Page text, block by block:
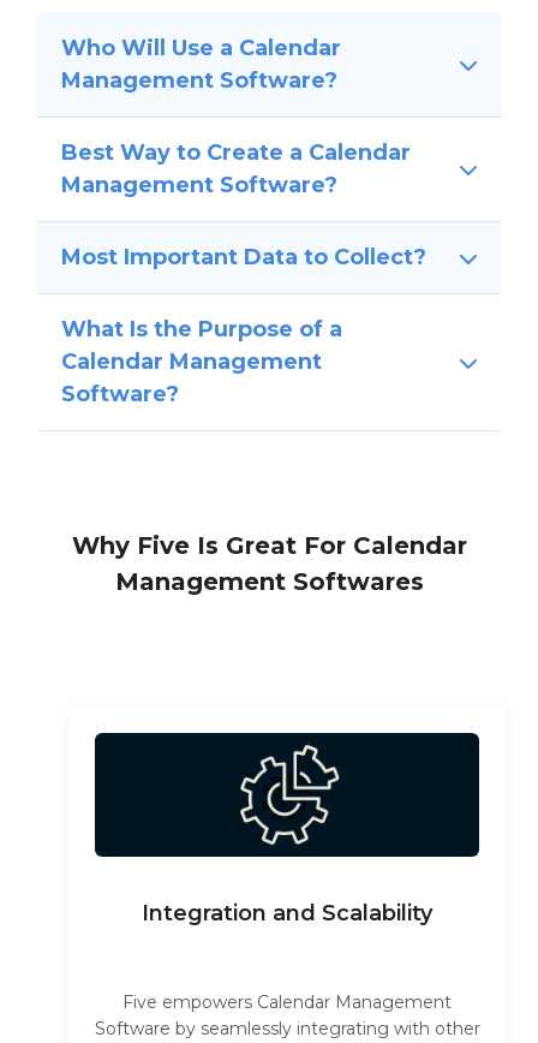
Who Will Use a Calendar
Management Software?
Best Way to Create a Calendar
Management Software?
Most Important Data to Collect?
What Is the Purpose of a
Calendar Management
Software?
Why Five Is Great For Calendar
Management Softwares
Integration and Scalability
Five empowers Calendar Management
Software by seamlessly integrating with other